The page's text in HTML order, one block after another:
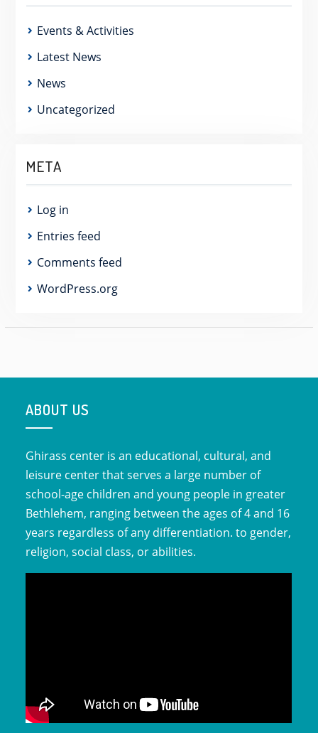
Events & Activities
Latest News
News
Uncategorized
META
Log in
Entries feed
Comments feed
WordPress.org
ABOUT US
Ghirass center is an educational, cultural, and
leisure center that serves a large number of
school-age children and young people in greater
Bethlehem, ranging between the ages of 4 and 16
years regardless of any differentiation. to gender,
religion, social class, or abilities.